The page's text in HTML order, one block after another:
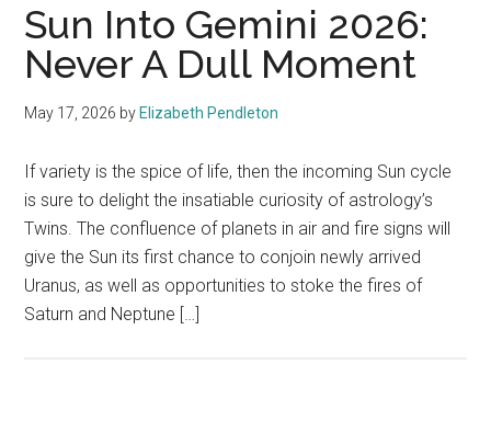
Sun Into Gemini 2026:
Never A Dull Moment
May 17, 2026 by Elizabeth Pendleton
If variety is the spice of life, then the incoming Sun cycle
is sure to delight the insatiable curiosity of astrology’s
Twins. The confluence of planets in air and fire signs will
give the Sun its first chance to conjoin newly arrived
Uranus, as well as opportunities to stoke the fires of
Saturn and Neptune […]